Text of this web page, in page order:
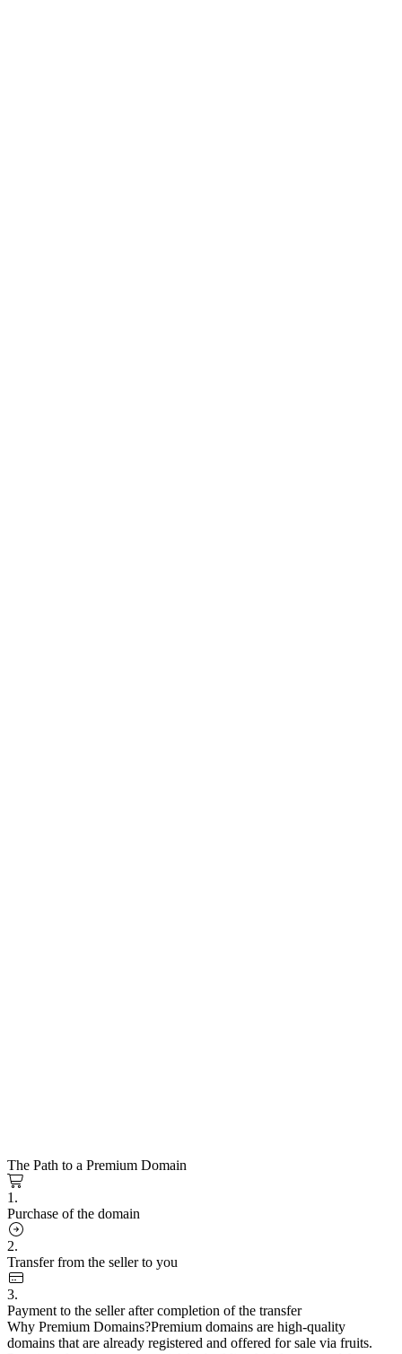
The Path to a Premium Domain
1.
Purchase of the domain
2.
Transfer from the seller to you
3.
Payment to the seller after completion of the transfer
Why Premium Domains?Premium domains are high-quality
domains that are already registered and offered for sale via fruits.